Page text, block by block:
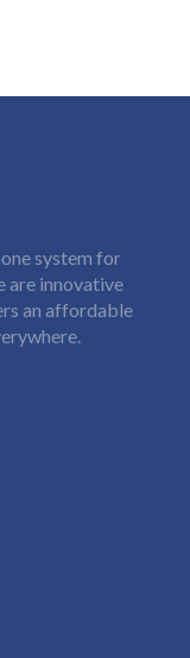
system for
are innovative
an affordable